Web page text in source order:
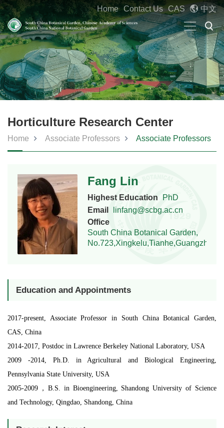
Home Contact Us CAS 中文
Horticulture Research Center
Home Associate Professors Associate Professors
Fang Lin
Highest Education
PhD
Email
linfang@scbg.ac.cn
Office
South China Botanical Garden,
Education and Appointments
2017-present, Associate Professor in South China Botanical Garden,
CAS, China
2014-2017, Postdoc in Lawrence Berkeley National Laboratory, USA
2009 -2014, Ph.D. in Agricultural and Biological Engineering,
Pennsylvania State University, USA
2005-2009，B.S. in Bioengineering, Shandong University of Science
and Technology, Qingdao, Shandong, China